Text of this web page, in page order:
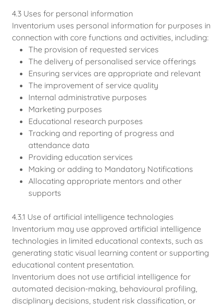
4.3 Uses for personal information
Inventorium uses personal information for purposes in
connection with core functions and activities, including:
The provision of requested services
The delivery of personalised service offerings
Ensuring services are appropriate and relevant
The improvement of service quality
Internal administrative purposes
Marketing purposes
Educational research purposes
Tracking and reporting of progress and
attendance data
Providing education services
Making or adding to Mandatory Notifications
Allocating appropriate mentors and other
supports
4.3.1 Use of artificial intelligence technologies
Inventorium may use approved artificial intelligence
technologies in limited educational contexts, such as
generating static visual learning content or supporting
educational content presentation.
Inventorium does not use artificial intelligence for
automated decision-making, behavioural profiling,
disciplinary decisions, student risk classification, or